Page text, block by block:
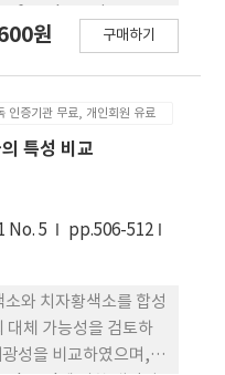
Welfare Office
in 1990's. In 2004 a
Welfare Offices
new experiment
was to reinforce
of the local
benefits, to
and to activate
people for
원 구매하기
인증기관 무료, 개인회원 유료
특성 비교
No. 5
pp.506-512
와 치자황색소를 합성
대체 가능성을 검토하